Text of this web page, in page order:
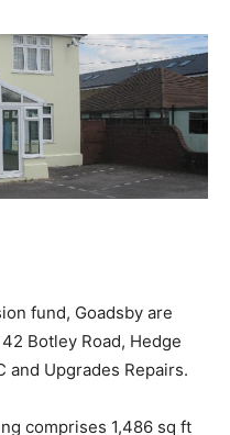
fund, Goadsby are
Botley Road, Hedge
and Upgrades Repairs.
comprises 1,486 sq ft